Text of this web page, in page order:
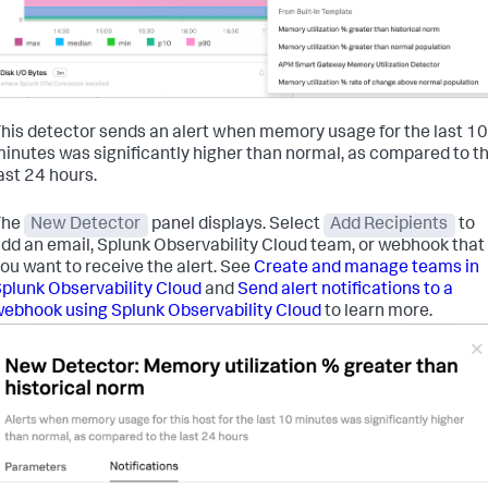
detector sends an alert when memory usage for the last 10
was significantly higher than normal, as compared to
24 hours.
New Detector panel displays. Select Add Recipients
to
an email, Splunk Observability Cloud team, or webhook that
want to receive the alert. See Create and manage teams in
Observability CloudandSend alert notifications to a
using Splunk Observability Cloudto learn more.